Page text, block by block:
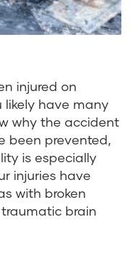
injured on
likely have many
why the accident
been prevented,
is especially
injuries have
with broken
traumatic brain